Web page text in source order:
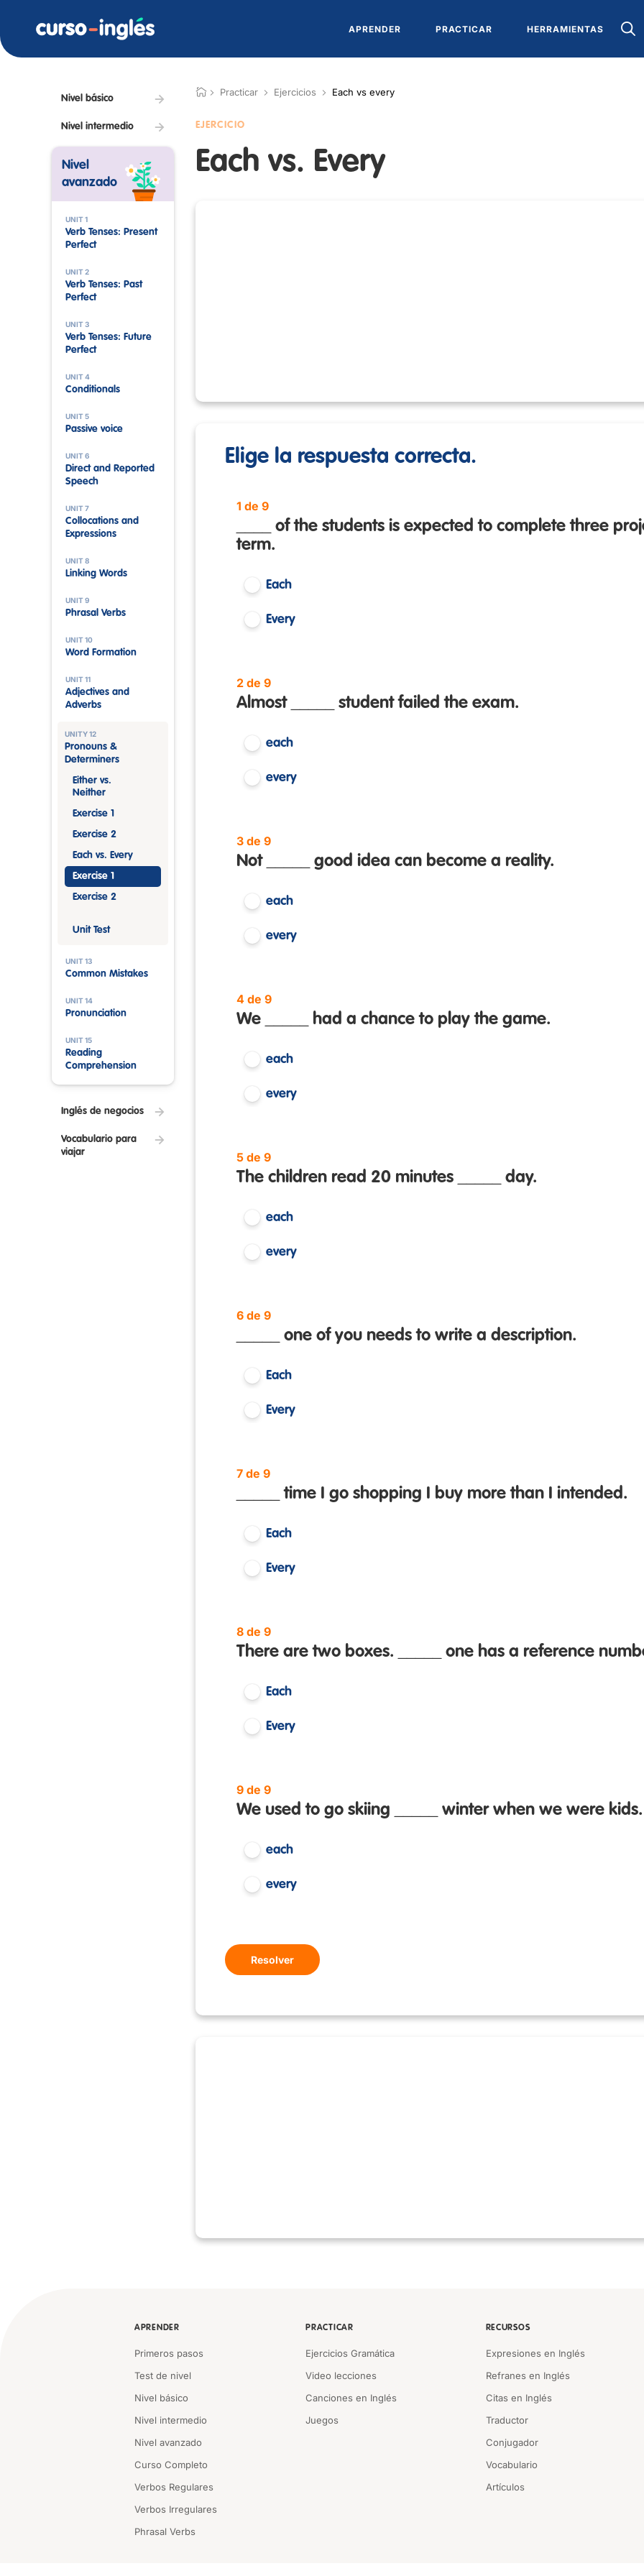
APRENDER PRACTICAR HERRAMIENTAS
Nivel básico
Nivel intermedio
Nivel
avanzado
UNIT 1
Verb Tenses: Present
Perfect
UNIT 2
Verb Tenses: Past
Perfect
UNIT 3
Verb Tenses: Future
Perfect
UNIT 4
Conditionals
UNIT 5
Passive voice
UNIT 6
Direct and Reported
Speech
UNIT 7
Collocations and
Expressions
UNIT 8
Linking Words
UNIT 9
Phrasal Verbs
UNIT 10
Word Formation
UNIT 11
Adjectives and
Adverbs
UNITY 12
Pronouns &
Determiners
Either vs.
Neither
Exercise 1
Exercise 2
Each vs. Every
Exercise 1
Exercise 2
Unit Test
UNIT 13
Common Mistakes
UNIT 14
Pronunciation
UNIT 15
Reading
Comprehension
Inglés de negocios
Vocabulario para
viajar
Practicar Ejercicios Each vs every
EJERCICIO
Each vs. Every
Elige la respuesta correcta.
1 de 9
____ of the students is expected to complete three
term.
Each
Every
2 de 9
Almost _____ student failed the exam.
each
every
3 de 9
Not _____ good idea can become a reality.
each
every
4 de 9
We _____ had a chance to play the game.
each
every
5 de 9
The children read 20 minutes _____ day.
each
every
6 de 9
_____ one of you needs to write a description.
Each
Every
7 de 9
_____ time I go shopping I buy more than I intended.
Each
Every
8 de 9
There are two boxes. _____ one has a reference
Each
Every
9 de 9
We used to go skiing _____ winter when we were kids.
each
every
APRENDER
Primeros pasos
Test de nivel
Nivel básico
Nivel intermedio
Nivel avanzado
Curso Completo
Verbos Regulares
Verbos Irregulares
Phrasal Verbs
PRACTICAR
Ejercicios Gramática
Video lecciones
Canciones en Inglés
Juegos
RECURSOS
Expresiones en Inglés
Refranes en Inglés
Citas en Inglés
Traductor
Conjugador
Vocabulario
Artículos